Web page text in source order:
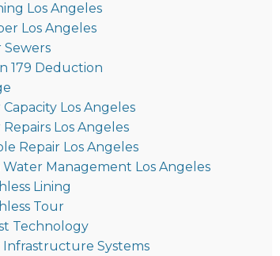
Los Angeles
Los Angeles
Sewers
179 Deduction
Los Angeles
Los Angeles
Repair Los Angeles
Management Los Angeles
Lining
Tour
Technology
Infrastructure Systems